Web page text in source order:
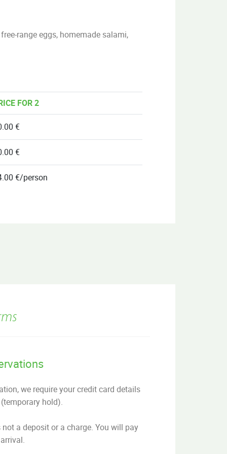
range eggs, homemade salami,
FOR 2
€
€
€/person
we require your credit card details
hold).
a deposit or a charge. You will pay